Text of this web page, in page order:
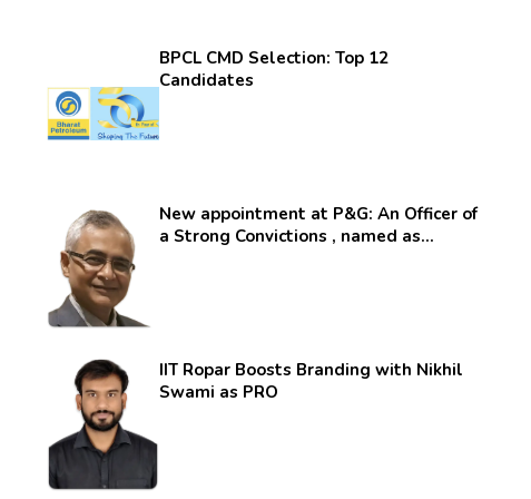
BPCL CMD Selection: Top 12
Candidates
New appointment at P&G: An Officer of
a Strong Convictions , named as
IIT Ropar Boosts Branding with Nikhil
Swami as PRO